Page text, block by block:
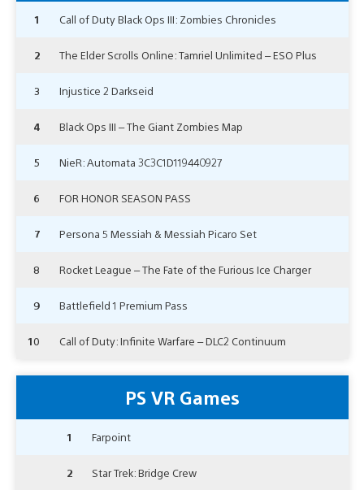
1 Call of Duty Black Ops III: Zombies Chronicles
2 The Elder Scrolls Online: Tamriel Unlimited – ESO Plus
3 Injustice 2 Darkseid
4 Black Ops III – The Giant Zombies Map
5 NieR: Automata 3C3C1D119440927
6 FOR HONOR SEASON PASS
7 Persona 5 Messiah & Messiah Picaro Set
8 Rocket League – The Fate of the Furious Ice Charger
9 Battlefield 1 Premium Pass
10 Call of Duty: Infinite Warfare – DLC2 Continuum
PS VR Games
1 Farpoint
2 Star Trek: Bridge Crew